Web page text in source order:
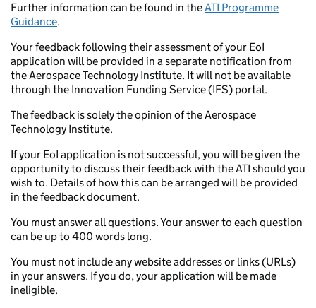
Further information can be found in theATI Programme
Guidance.
Your feedback following their assessment of your EoI
application will be provided in a separate notification from
the Aerospace Technology Institute. It will not be available
through the Innovation Funding Service (IFS) portal.
The feedback is solely the opinion of the Aerospace
Technology Institute.
If your EoI application is not successful, you will be given the
opportunity to discuss their feedback with the ATI should you
wish to. Details of how this can be arranged will be provided
in the feedback document.
You must answer all questions. Your answer to each question
can be up to 400 words long.
You must not include any website addresses or links (URLs)
in your answers. If you do, your application will be made
ineligible.